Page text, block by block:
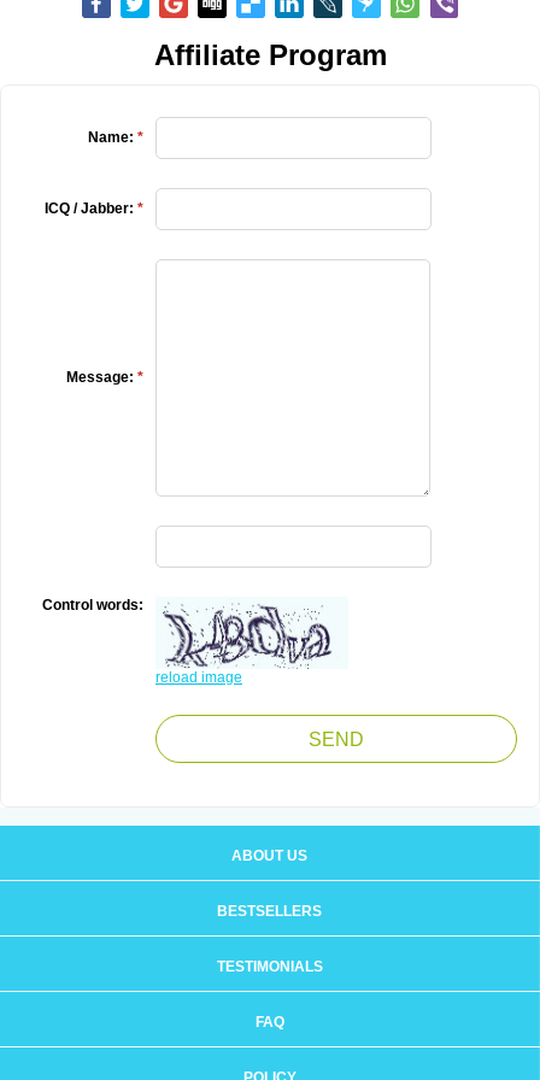
Affiliate Program
Name: *
ICQ / Jabber: *
Message: *
Control words:
reload image
ABOUT US
BESTSELLERS
TESTIMONIALS
FAQ